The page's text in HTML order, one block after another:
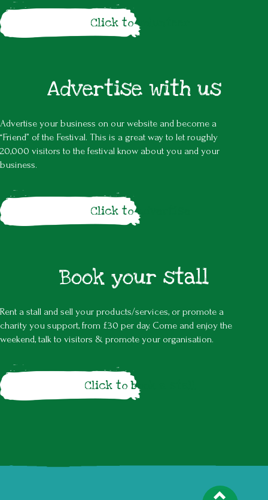
Click to volunteer
Advertise with us
Advertise your business on our website and become a
“Friend” of the Festival. This is a great way to let roughly
20,000 visitors to the festival know about you and your
business.
Click to advertise
Book your stall
Rent a stall and sell your products/services, or promote a
charity you support, from £30 per day. Come and enjoy the
weekend, talk to visitors & promote your organisation.
Click to book a stall